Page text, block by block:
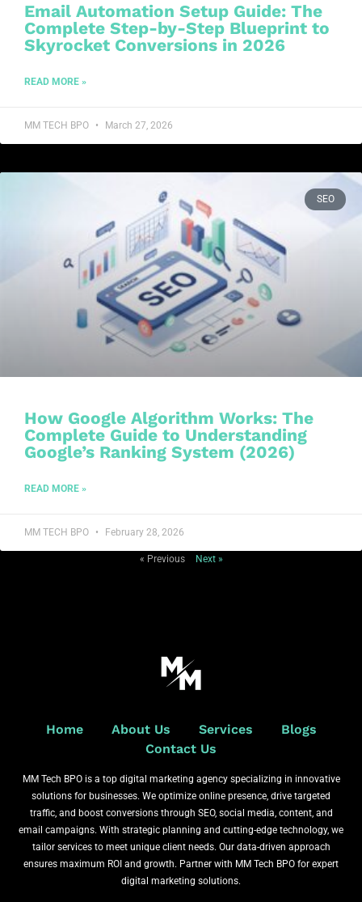
Email Automation Setup Guide: The
Complete Step-by-Step Blueprint to
Skyrocket Conversions in 2026
READ MORE »
MM TECH BPO March 27, 2026
SEO
How Google Algorithm Works: The
Complete Guide to Understanding
Google’s Ranking System (2026)
READ MORE »
MM TECH BPO February 28, 2026
« Previous Next »
Home About Us Services
Blogs
Contact Us
MM Tech BPO is a top digital marketing agency specializing in innovative
solutions for businesses. We optimize online presence, drive targeted
traffic, and boost conversions through SEO, social media, content, and
email campaigns. With strategic planning and cutting-edge technology, we
tailor services to meet unique client needs. Our data-driven approach
ensures maximum ROI and growth. Partner with MM Tech BPO for expert
digital marketing solutions.